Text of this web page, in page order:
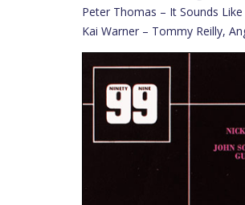
Peter Thomas – It Sounds Like
Kai Warner – Tommy Reilly,